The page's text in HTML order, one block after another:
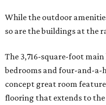
While the outdoor
so are the buildings at the
The 3,716-square-foot
bedrooms and four-and-a-
concept great room
flooring that extends to the